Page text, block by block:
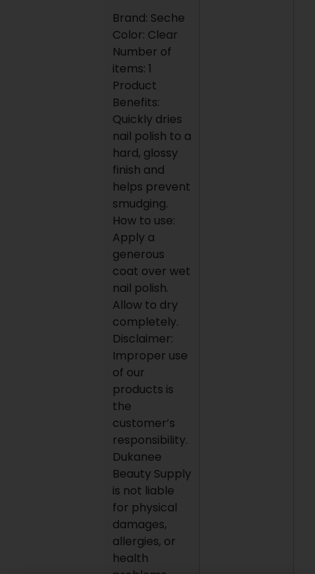
Brand: Seche
Color: Clear
Number of
items: 1
Product
Benefits:
Quickly dries
nail polish to a
hard, glossy
finish and
helps prevent
smudging.
How to use:
Apply a
generous
coat over wet
nail polish.
Allow to dry
completely.
Disclaimer:
Improper use
of our
products is
the
customer’s
responsibility.
Dukanee
Beauty Supply
is not liable
for physical
damages,
allergies, or
health